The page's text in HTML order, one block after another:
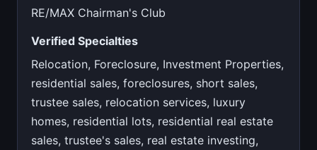
RE/MAX Chairman's Club
Verified Specialties
Relocation, Foreclosure, Investment Properties,
residential sales, foreclosures, short sales,
trustee sales, relocation services, luxury
homes, residential lots, residential real estate
sales, trustee's sales, real estate investing,